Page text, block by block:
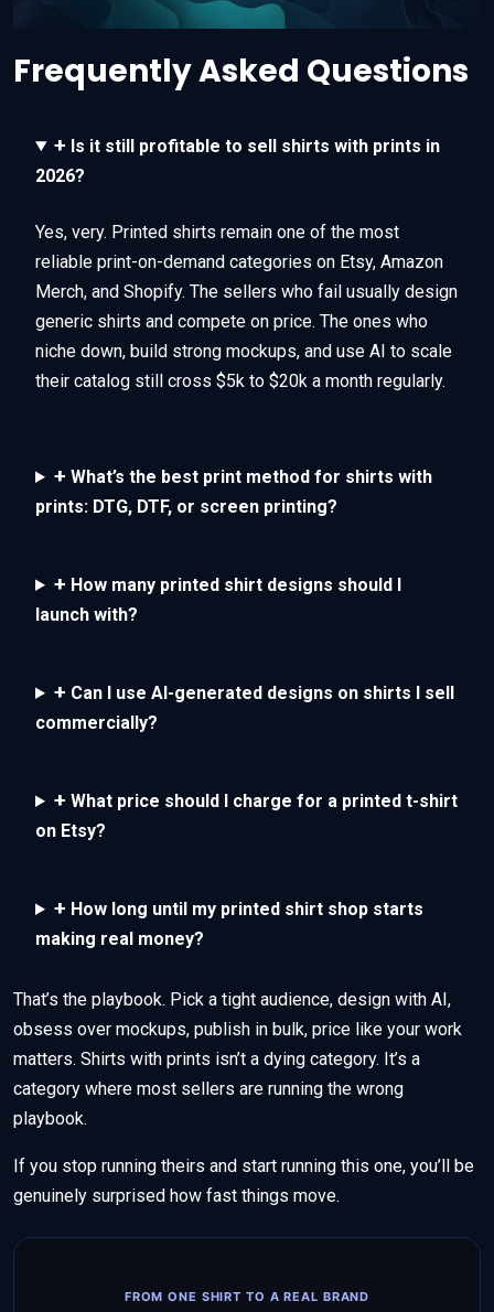
Frequently Asked Questions
+ Is it still profitable to sell shirts with prints in
2026?
Yes, very. Printed shirts remain one of the most
reliable print-on-demand categories on Etsy, Amazon
Merch, and Shopify. The sellers who fail usually design
generic shirts and compete on price. The ones who
niche down, build strong mockups, and use AI to scale
their catalog still cross $5k to $20k a month regularly.
+ What’s the best print method for shirts with
prints: DTG, DTF, or screen printing?
+ How many printed shirt designs should I
launch with?
+ Can I use AI-generated designs on shirts I sell
commercially?
+ What price should I charge for a printed t-shirt
on Etsy?
+ How long until my printed shirt shop starts
making real money?
That’s the playbook. Pick a tight audience, design with AI,
obsess over mockups, publish in bulk, price like your work
matters. Shirts with prints isn’t a dying category. It’s a
category where most sellers are running the wrong
playbook.
If you stop running theirs and start running this one, you’ll be
genuinely surprised how fast things move.
FROM ONE SHIRT TO A REAL BRAND